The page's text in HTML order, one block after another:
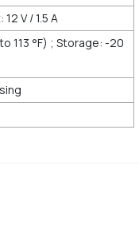
V / 1.5 A
113 °F) ; Storage: -20